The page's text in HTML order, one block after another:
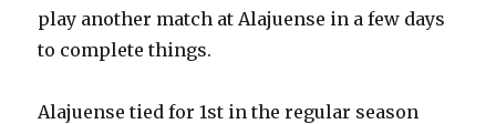
play another match at Alajuense in a few days
to complete things.
Alajuense tied for 1st in the regular season